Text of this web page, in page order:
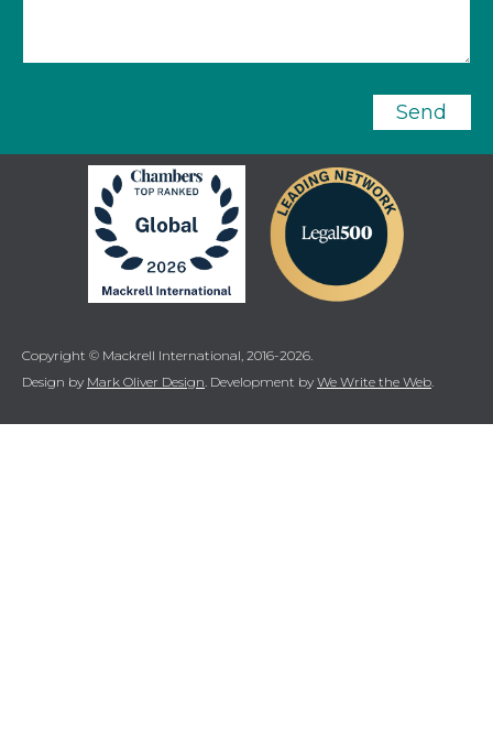
Send
Copyright © Mackrell International, 2016-2026.
Design by Mark Oliver Design. Development by We Write the Web.